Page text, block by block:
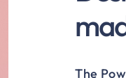
The